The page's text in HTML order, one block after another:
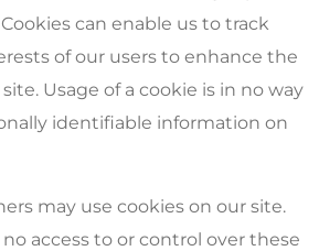
can enable us to track
of our users to enhance the
Usage of a cookie is in no way
identifiable information on
may use cookies on our site.
access to or control over these